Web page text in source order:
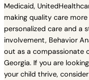
Medicaid,
making quality care
personalized care and a
involvement, Behavior
out as a compassionate
Georgia. If you are
your child thrive,